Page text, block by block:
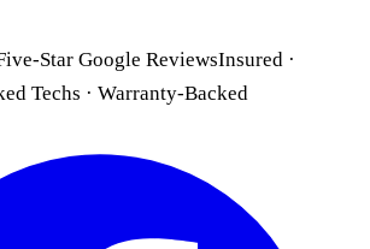
Star Google ReviewsInsured ·
Techs · Warranty-Backed